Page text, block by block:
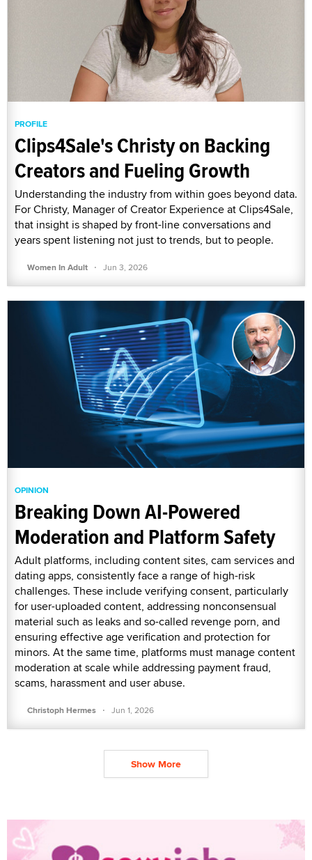
PROFILE
Clips4Sale's Christy on Backing
Creators and Fueling Growth
Understanding the industry from within goes beyond data.
For Christy, Manager of Creator Experience at Clips4Sale,
that insight is shaped by front-line conversations and
years spent listening not just to trends, but to people.
Women In Adult · Jun 3, 2026
OPINION
Breaking Down AI-Powered
Moderation and Platform Safety
Adult platforms, including content sites, cam services and
dating apps, consistently face a range of high-risk
challenges. These include verifying consent, particularly
for user-uploaded content, addressing nonconsensual
material such as leaks and so-called revenge porn, and
ensuring effective age verification and protection for
minors. At the same time, platforms must manage content
moderation at scale while addressing payment fraud,
scams, harassment and user abuse.
Christoph Hermes · Jun 1, 2026
Show More